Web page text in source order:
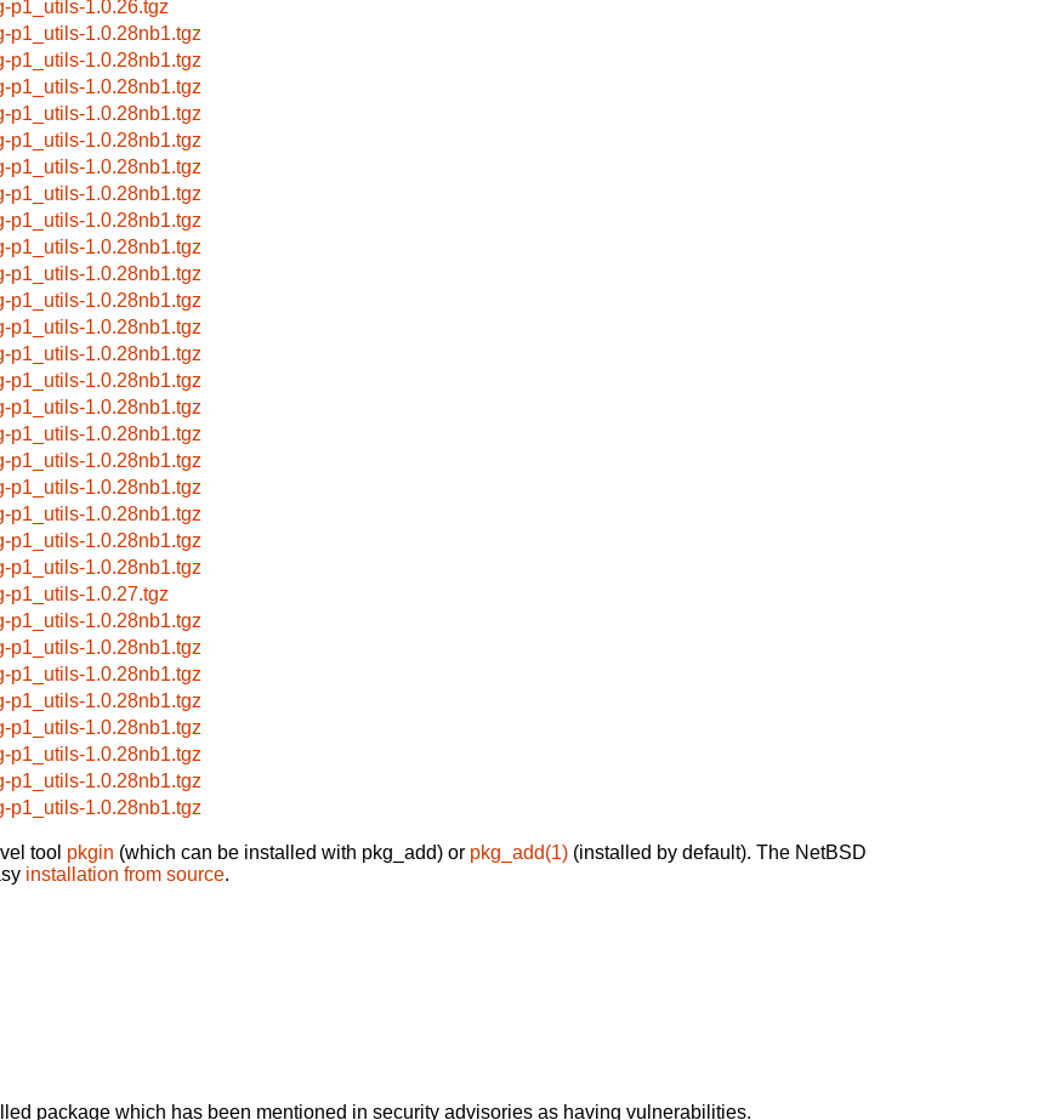
p1_utils-1.0.26.tgz
p1_utils-1.0.28nb1.tgz
p1_utils-1.0.28nb1.tgz
p1_utils-1.0.28nb1.tgz
p1_utils-1.0.28nb1.tgz
p1_utils-1.0.28nb1.tgz
p1_utils-1.0.28nb1.tgz
p1_utils-1.0.28nb1.tgz
p1_utils-1.0.28nb1.tgz
p1_utils-1.0.28nb1.tgz
p1_utils-1.0.28nb1.tgz
p1_utils-1.0.28nb1.tgz
p1_utils-1.0.28nb1.tgz
p1_utils-1.0.28nb1.tgz
p1_utils-1.0.28nb1.tgz
p1_utils-1.0.28nb1.tgz
p1_utils-1.0.28nb1.tgz
p1_utils-1.0.28nb1.tgz
p1_utils-1.0.28nb1.tgz
p1_utils-1.0.28nb1.tgz
p1_utils-1.0.28nb1.tgz
p1_utils-1.0.28nb1.tgz
p1_utils-1.0.27.tgz
p1_utils-1.0.28nb1.tgz
p1_utils-1.0.28nb1.tgz
p1_utils-1.0.28nb1.tgz
p1_utils-1.0.28nb1.tgz
p1_utils-1.0.28nb1.tgz
p1_utils-1.0.28nb1.tgz
p1_utils-1.0.28nb1.tgz
p1_utils-1.0.28nb1.tgz
tool pkgin (which can be installed with pkg_add) or pkg_add(1) (installed by default). The NetBSD
installation from source.
package which has been mentioned in security advisories as having vulnerabilities.